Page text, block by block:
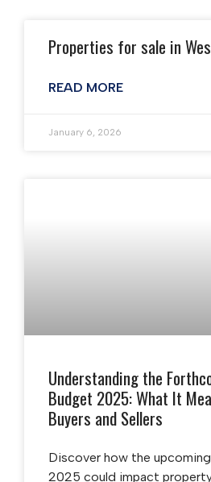
Properties for sale in
READ MORE
January 6, 2026
Understanding the
Budget 2025: What It
Buyers and Sellers
Discover how the
2025 could impact